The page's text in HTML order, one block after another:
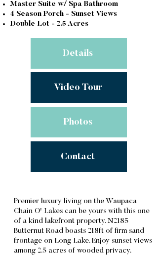
Master Suite w/ Spa Bathroom
4 Season Porch - Sunset Views
Double Lot - 2.5 Acres
Details
Video Tour
Photos
Contact
Premier luxury living on the Waupaca
Chain O' Lakes can be yours with this one
of a kind lakefront property. N2185
Butternut Road boasts 218ft of firm sand
frontage on Long Lake. Enjoy sunset views
among 2.5 acres of wooded privacy.